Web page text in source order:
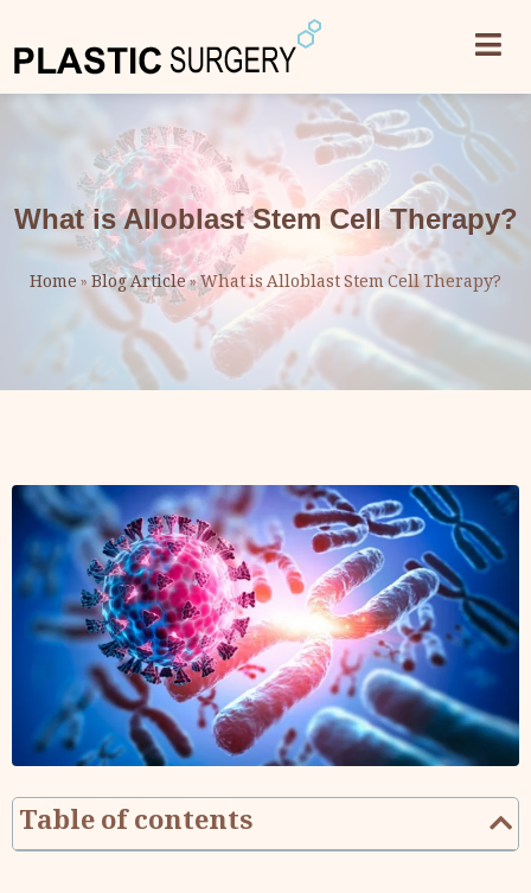
What is Alloblast Stem Cell Therapy?
Home»Blog Article»What is Alloblast Stem Cell Therapy?
Table of contents